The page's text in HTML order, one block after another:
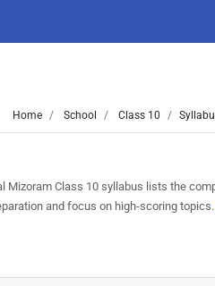
Home School Class 10
Mizoram Class 10 syllabus lists the
and focus on high-scoring topics.